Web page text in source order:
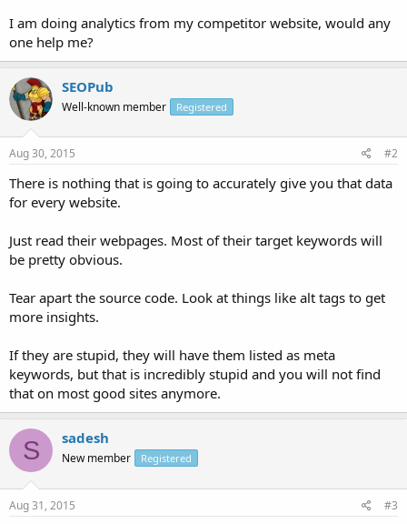
r
I am doing analytics from my competitor website, would any
one help me?
SEOPub
Well-known member Registered
Aug 30, 2015 #2
There is nothing that is going to accurately give you that data
for every website.
Just read their webpages. Most of their target keywords will
be pretty obvious.
Tear apart the source code. Look at things like alt tags to get
more insights.
If they are stupid, they will have them listed as meta
keywords, but that is incredibly stupid and you will not find
that on most good sites anymore.
S sadesh
New member Registered
Aug 31, 2015 #3